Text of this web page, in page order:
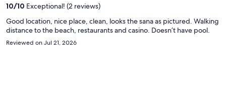
10/10 Exceptional! (2 reviews)
Good location, nice place, clean, looks the sana as pictured. Walking
distance to the beach, restaurants and casino. Doesn’t have pool.
Reviewed on Jul 21, 2026